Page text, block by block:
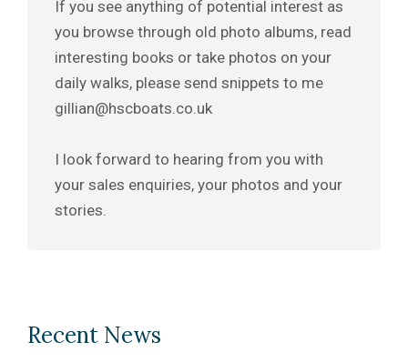
If you see anything of potential interest as
you browse through old photo albums, read
interesting books or take photos on your
daily walks, please send snippets to me
gillian@hscboats.co.uk
I look forward to hearing from you with
your sales enquiries, your photos and your
stories.
Recent News